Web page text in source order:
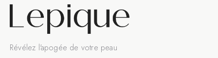
Révélez l'apogée de votre peau